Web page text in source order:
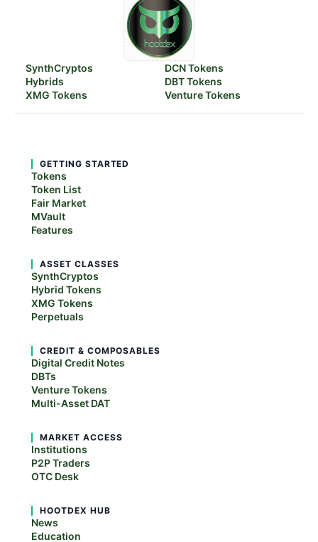
SynthCryptos
Hybrids
XMG Tokens
DCN Tokens
DBT Tokens
Venture Tokens
GETTING STARTED
Tokens
Token List
Fair Market
MVault
Features
ASSET CLASSES
SynthCryptos
Hybrid Tokens
XMG Tokens
Perpetuals
CREDIT & COMPOSABLES
Digital Credit Notes
DBTs
Venture Tokens
Multi-Asset DAT
MARKET ACCESS
Institutions
P2P Traders
OTC Desk
HOOTDEX HUB
News
Education